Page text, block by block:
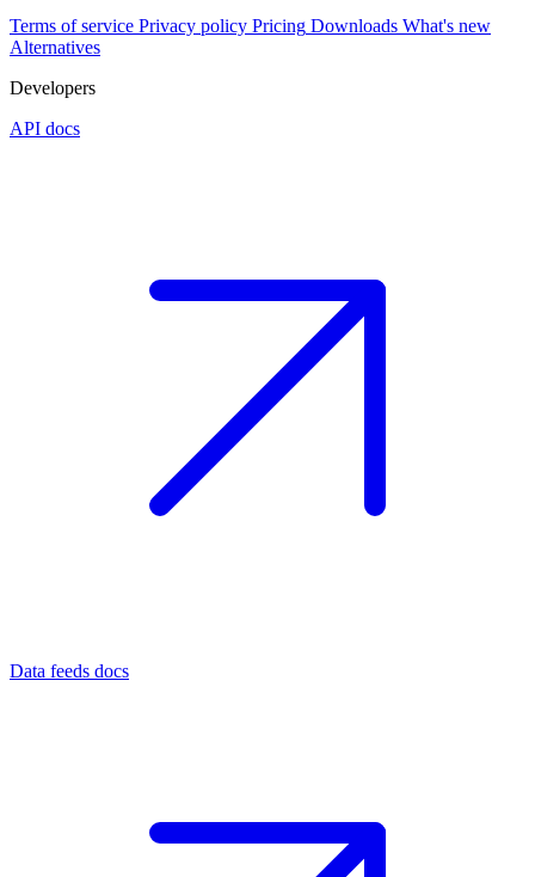
Terms of service Privacy policy Pricing Downloads What's new
Alternatives
Developers
API docs
Data feeds docs